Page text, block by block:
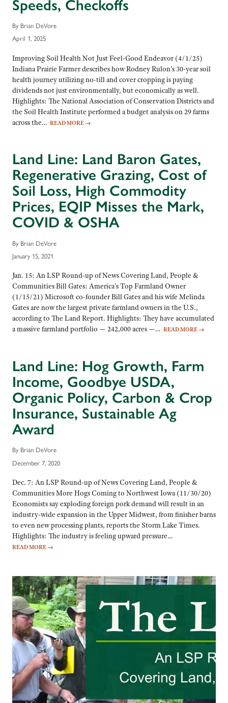
Speeds, Checkoffs
By Brian DeVore
April 1, 2025
Improving Soil Health Not Just Feel-Good Endeavor (4/1/25)
Indiana Prairie Farmer describes how Rodney Rulon’s 30-year soil
health journey utilizing no-till and cover cropping is paying
dividends not just environmentally, but economically as well.
Highlights: The National Association of Conservation Districts and
the Soil Health Institute performed a budget analysis on 29 farms
across the… READ MORE →
Land Line: Land Baron Gates,
Regenerative Grazing, Cost of
Soil Loss, High Commodity
Prices, EQIP Misses the Mark,
COVID & OSHA
By Brian DeVore
January 15, 2021
Jan. 15: An LSP Round-up of News Covering Land, People &
Communities Bill Gates: America’s Top Farmland Owner
(1/15/21) Microsoft co-founder Bill Gates and his wife Melinda
Gates are now the largest private farmland owners in the U.S.,
according to The Land Report. Highlights: They have accumulated
a massive farmland portfolio — 242,000 acres —… READ MORE →
Land Line: Hog Growth, Farm
Income, Goodbye USDA,
Organic Policy, Carbon & Crop
Insurance, Sustainable Ag
Award
By Brian DeVore
December 7, 2020
Dec. 7: An LSP Round-up of News Covering Land, People &
Communities More Hogs Coming to Northwest Iowa (11/30/20)
Economists say exploding foreign pork demand will result in an
industry-wide expansion in the Upper Midwest, from finisher barns
to even new processing plants, reports the Storm Lake Times.
Highlights: The industry is feeling upward pressure…
READ MORE →